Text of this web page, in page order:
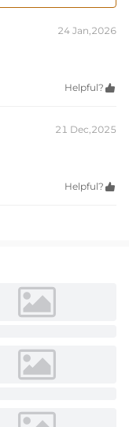
24 Jan,2026
Helpful? 
21 Dec,2025
Helpful? 